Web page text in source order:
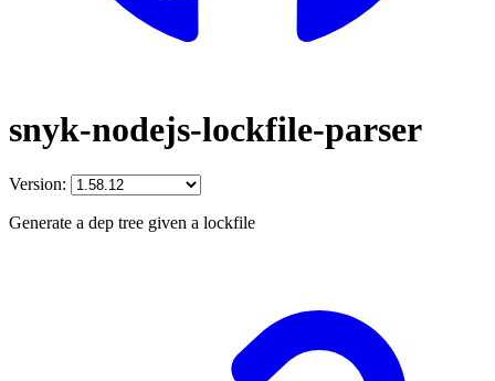
snyk-nodejs-lockfile-parser
Version:
Generate a dep tree given a lockfile